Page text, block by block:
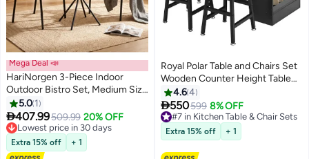
Mega Deal 📣
HariNorgen 3-Piece Indoor
Outdoor Bistro Set, Medium Size
Modern Dining Table and Chairs
Set, Stackable PP Chairs with
Matte Texture for Balcony,
Kitchen, Patio and Apartment
Living
5.0 1
407.99509.99 20% OFF
Lowest price in 30 days
Lowest price in 30 days
Extra 15% off + 1
Royal Polar Table and Chairs Set
Wooden Counter Height Table
Set with 2 Stools, Industrial Table
Set with 3 Tier Adjustable
Storage Shelves
4.64
550599 8% OFF
#7 in Kitchen Table & Chair Sets
#7 in Kitchen Table & Chair Sets
Extra 15% off + 1